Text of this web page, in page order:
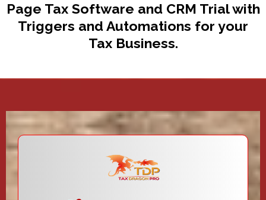
Page Tax Software and CRM Trial with
Triggers and Automations for your
Tax Business.